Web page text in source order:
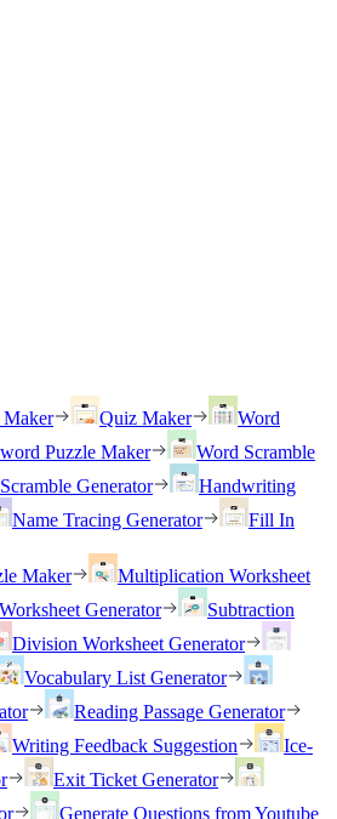
Maker
Quiz Maker
Word
Puzzle Maker
Word Scramble
Generator
Handwriting
Name Tracing Generator
Fill In
Maker
Multiplication Worksheet
Generator
Subtraction
Division Worksheet Generator
Vocabulary List Generator
Reading Passage Generator
Writing Feedback Suggestion
Ice-
Exit Ticket Generator
Generate Questions from Youtube